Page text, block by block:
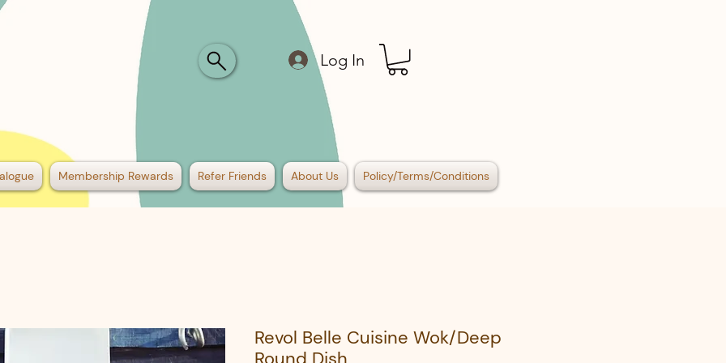
Log In
Membership Rewards Refer Friends About Us Policy/Terms/Conditions
Revol Belle Cuisine Wok/Deep